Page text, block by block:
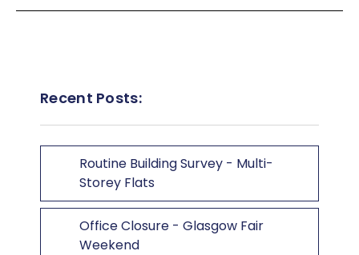
Recent Posts:
Routine Building Survey - Multi-
Storey Flats
Office Closure - Glasgow Fair
Weekend